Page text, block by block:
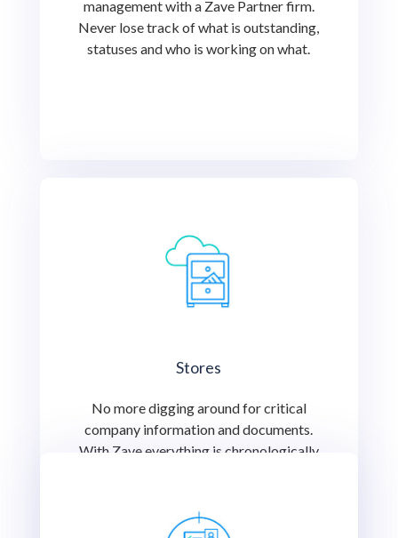
management with a Zave Partner firm.
Never lose track of what is outstanding,
statuses and who is working on what.
Stores
No more digging around for critical
company information and documents.
With Zave everything is chronologically
button.